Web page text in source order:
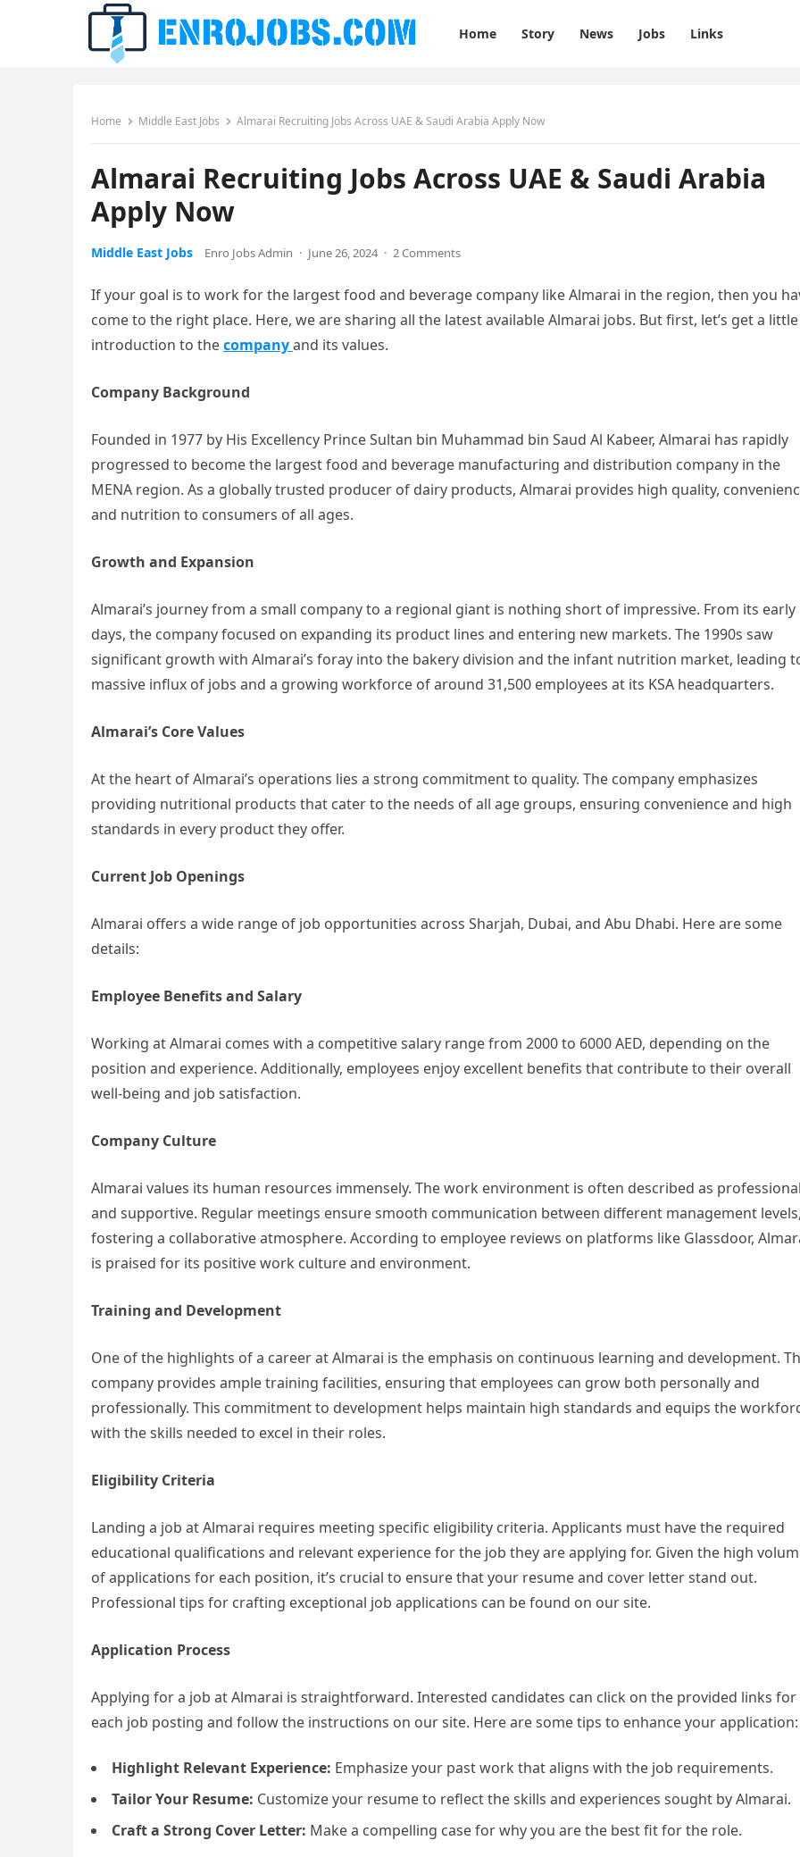
Home Story News Jobs Links
Home Middle East Jobs Almarai Recruiting Jobs Across UAE & Saudi Arabia Apply Now
Almarai Recruiting Jobs Across UAE & Saudi Arabia
Apply Now
Middle East Jobs Enro Jobs Admin · June 26, 2024 · 2 Comments
If your goal is to work for the largest food and beverage company like Almarai in the region, then you
come to the right place. Here, we are sharing all the latest available Almarai jobs. But first, let’s get a little
introduction to thecompanyand its values.
Company Background
Founded in 1977 by His Excellency Prince Sultan bin Muhammad bin Saud Al Kabeer, Almarai has rapidly
progressed to become the largest food and beverage manufacturing and distribution company in the
MENA region. As a globally trusted producer of dairy products, Almarai provides high quality,
and nutrition to consumers of all ages.
Growth and Expansion
Almarai’s journey from a small company to a regional giant is nothing short of impressive. From its early
days, the company focused on expanding its product lines and entering new markets. The 1990s saw
significant growth with Almarai’s foray into the bakery division and the infant nutrition market, leading
massive influx of jobs and a growing workforce of around 31,500 employees at its KSA headquarters.
Almarai’s Core Values
At the heart of Almarai’s operations lies a strong commitment to quality. The company emphasizes
providing nutritional products that cater to the needs of all age groups, ensuring convenience and high
standards in every product they offer.
Current Job Openings
Almarai offers a wide range of job opportunities across Sharjah, Dubai, and Abu Dhabi. Here are some
details:
Employee Benefits and Salary
Working at Almarai comes with a competitive salary range from 2000 to 6000 AED, depending on the
position and experience. Additionally, employees enjoy excellent benefits that contribute to their overall
well-being and job satisfaction.
Company Culture
Almarai values its human resources immensely. The work environment is often described as
and supportive. Regular meetings ensure smooth communication between different management
fostering a collaborative atmosphere. According to employee reviews on platforms like Glassdoor,
is praised for its positive work culture and environment.
Training and Development
One of the highlights of a career at Almarai is the emphasis on continuous learning and development.
company provides ample training facilities, ensuring that employees can grow both personally and
professionally. This commitment to development helps maintain high standards and equips the
with the skills needed to excel in their roles.
Eligibility Criteria
Landing a job at Almarai requires meeting specific eligibility criteria. Applicants must have the required
educational qualifications and relevant experience for the job they are applying for. Given the high
of applications for each position, it’s crucial to ensure that your resume and cover letter stand out.
Professional tips for crafting exceptional job applications can be found on our site.
Application Process
Applying for a job at Almarai is straightforward. Interested candidates can click on the provided links for
each job posting and follow the instructions on our site. Here are some tips to enhance your application:
Highlight Relevant Experience: Emphasize your past work that aligns with the job requirements.
Tailor Your Resume: Customize your resume to reflect the skills and experiences sought by Almarai.
Craft a Strong Cover Letter: Make a compelling case for why you are the best fit for the role.